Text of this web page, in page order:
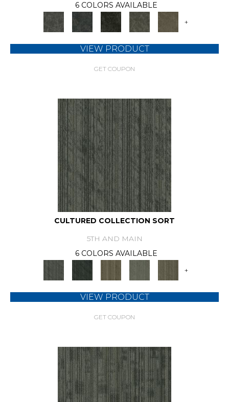
6 COLORS AVAILABLE
+
VIEW PRODUCT
GET COUPON
CULTURED COLLECTION SORT
5TH AND MAIN
6 COLORS AVAILABLE
+
VIEW PRODUCT
GET COUPON